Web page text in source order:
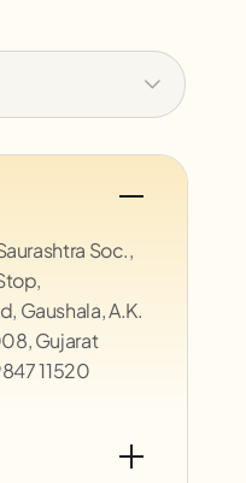
Soc.,
Gaushala, A.K.
Gujarat
11520